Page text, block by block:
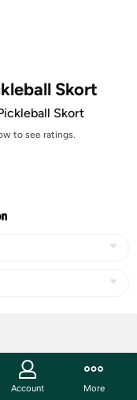
Skort
Skort
to see ratings.
Account More